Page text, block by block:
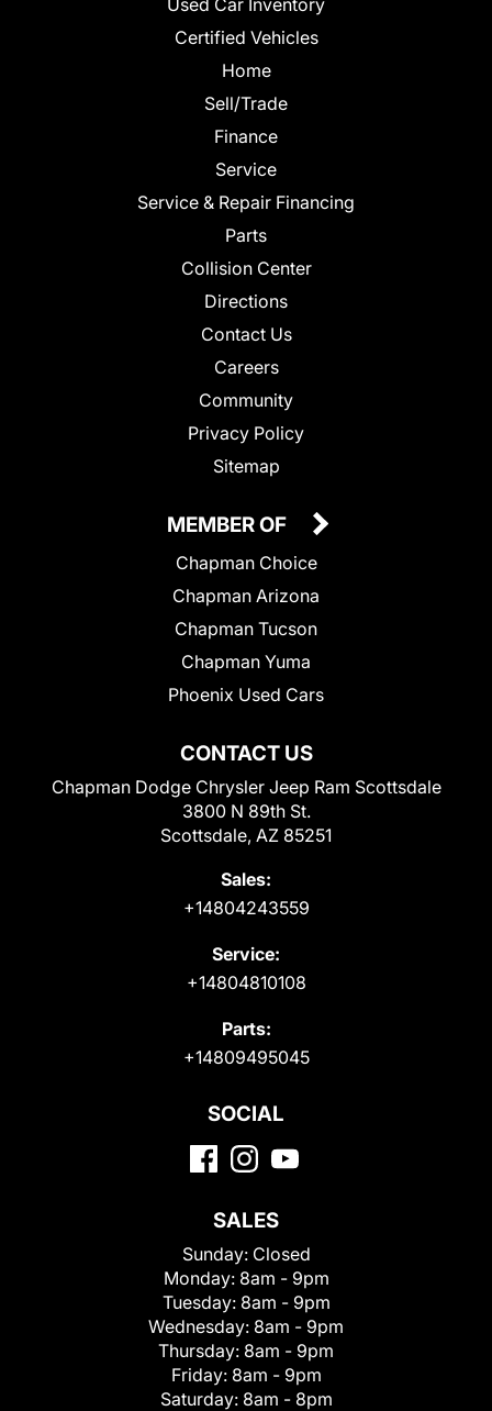
Certified Vehicles
Home
Sell/Trade
Finance
Service
Service & Repair Financing
Parts
Collision Center
Directions
Contact Us
Careers
Community
Privacy Policy
Sitemap
CONTACT US
Chapman Dodge Chrysler Jeep Ram Scottsdale
3800 N 89th St.
Scottsdale, AZ 85251
Sales:
+14804243559
Service:
+14804810108
Parts:
+14809495045
MEMBER OF
Chapman Choice
Chapman Arizona
Chapman Tucson
Chapman Yuma
Phoenix Used Cars
SOCIAL
SALES
Sunday: Closed
Monday: 8am - 9pm
Tuesday: 8am - 9pm
Wednesday: 8am - 9pm
Thursday: 8am - 9pm
Friday: 8am - 9pm
Saturday: 8am - 8pm